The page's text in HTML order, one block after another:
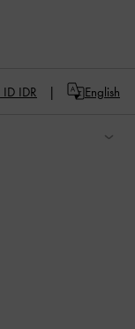
ID IDR English